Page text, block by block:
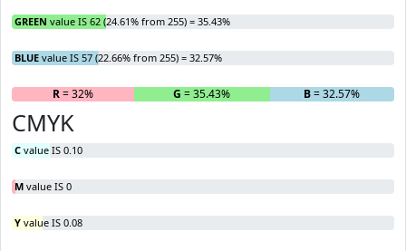
GREEN value IS 62 (24.61% from 255) = 35.43%
BLUE value IS 57 (22.66% from 255) = 32.57%
R= 32% G = 35.43% B= 32.57%
CMYK
C value IS 0.10
M value IS 0
Y value IS 0.08